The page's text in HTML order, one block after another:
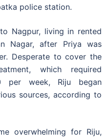
police station.
Nagpur, living in rented
Nagar, after Priya was
Desperate to cover the
which required
per week, Riju began
sources, according to
overwhelming for Riju,